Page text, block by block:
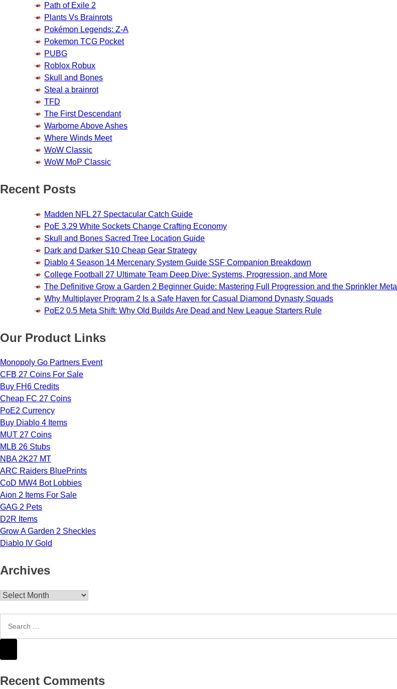
Path of Exile 2
Plants Vs Brainrots
Pokémon Legends: Z-A
Pokemon TCG Pocket
PUBG
Roblox Robux
Skull and Bones
Steal a brainrot
TFD
The First Descendant
Warborne Above Ashes
Where Winds Meet
WoW Classic
WoW MoP Classic
Recent Posts
Madden NFL 27 Spectacular Catch Guide
PoE 3.29 White Sockets Change Crafting Economy
Skull and Bones Sacred Tree Location Guide
Dark and Darker S10 Cheap Gear Strategy
Diablo 4 Season 14 Mercenary System Guide SSF Companion Breakdown
College Football 27 Ultimate Team Deep Dive: Systems, Progression, and More
The Definitive Grow a Garden 2 Beginner Guide: Mastering Full Progression and the Sprinkler Meta
Why Multiplayer Program 2 Is a Safe Haven for Casual Diamond Dynasty Squads
PoE2 0.5 Meta Shift: Why Old Builds Are Dead and New League Starters Rule
Our Product Links
Monopoly Go Partners Event
CFB 27 Coins For Sale
Buy FH6 Credits
Cheap FC 27 Coins
PoE2 Currency
Buy Diablo 4 Items
MUT 27 Coins
MLB 26 Stubs
NBA 2K27 MT
ARC Raiders BluePrints
CoD MW4 Bot Lobbies
Aion 2 Items For Sale
GAG 2 Pets
D2R Items
Grow A Garden 2 Sheckles
Diablo IV Gold
Archives
Archives
Recent Comments